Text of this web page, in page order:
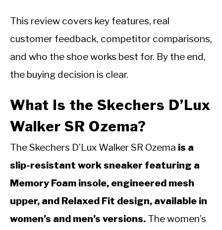
This review covers key features, real
customer feedback, competitor comparisons,
and who the shoe works best for. By the end,
the buying decision is clear.
What Is the Skechers D’Lux
Walker SR Ozema?
The Skechers D’Lux Walker SR Ozema is a
slip-resistant work sneaker featuring a
Memory Foam insole, engineered mesh
upper, and Relaxed Fit design, available in
women’s and men’s versions. The women’s